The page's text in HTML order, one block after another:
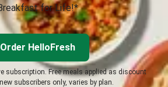
for Life!*
Order HelloFresh
subscription. Free meals applied as discount
subscribers only, varies by plan.